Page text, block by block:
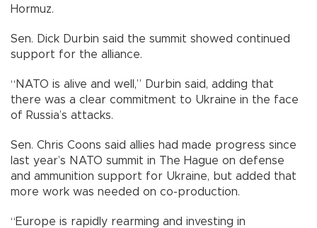
Hormuz.
Sen. Dick Durbin said the summit showed continued
support for the alliance.
“NATO is alive and well,” Durbin said, adding that
there was a clear commitment to Ukraine in the face
of Russia’s attacks.
Sen. Chris Coons said allies had made progress since
last year’s NATO summit in The Hague on defense
and ammunition support for Ukraine, but added that
more work was needed on co-production.
“Europe is rapidly rearming and investing in